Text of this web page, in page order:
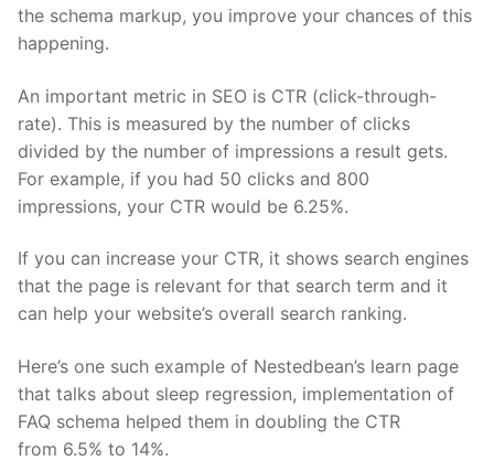
the schema markup, you improve your chances of this
happening.
An important metric in SEO is CTR (click-through-
rate). This is measured by the number of clicks
divided by the number of impressions a result gets.
For example, if you had 50 clicks and 800
impressions, your CTR would be 6.25%.
If you can increase your CTR, it shows search engines
that the page is relevant for that search term and it
can help your website’s overall search ranking.
Here’s one such example of Nestedbean’s learn page
that talks about sleep regression, implementation of
FAQ schema helped them in doubling the CTR
from 6.5% to 14%.